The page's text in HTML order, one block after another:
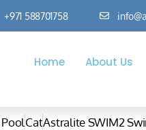
+971 588701758
Home About Us
CatAstralite SWIM2